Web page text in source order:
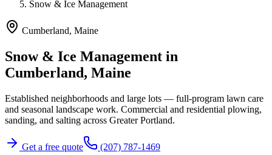
Snow & Ice Management
Cumberland, Maine
Snow & Ice Management in
Cumberland, Maine
Established neighborhoods and large lots — full-program lawn care
and seasonal landscape work. Commercial and residential plowing,
sanding, and salting across Greater Portland.
Get a free quote (207) 787-1469